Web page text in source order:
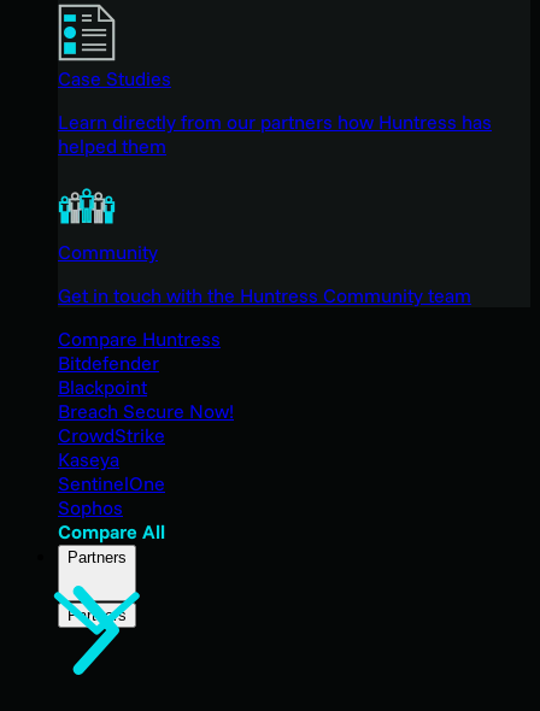
Case Studies
Learn directly from our partners how Huntress has
helped them
Community
Get in touch with the Huntress Community team
Compare Huntress
Bitdefender
Blackpoint
Breach Secure Now!
CrowdStrike
Kaseya
SentinelOne
Sophos
Compare All
Partners
Partners